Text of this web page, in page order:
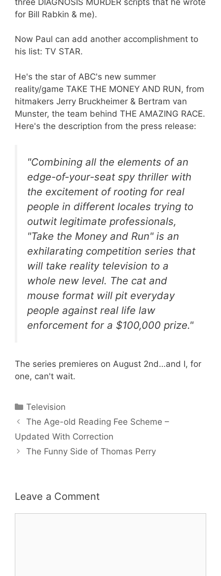
for Bill Rabkin & me).
Now Paul can add another accomplishment to
his list: TV STAR.
He's the star of ABC's new summer
reality/game TAKE THE MONEY AND RUN, from
hitmakers Jerry Bruckheimer & Bertram van
Munster, the team behind THE AMAZING RACE.
Here's the description from the press release:
"Combining all the elements of an
edge-of-your-seat spy thriller with
the excitement of rooting for real
people in different locales trying to
outwit legitimate professionals,
"Take the Money and Run" is an
exhilarating competition series that
will take reality television to a
whole new level. The cat and
mouse format will pit everyday
people against real life law
enforcement for a $100,000 prize."
The series premieres on August 2nd…and I, for
one, can't wait.
Categories
Television
The Age-old Reading Fee Scheme –
Updated With Correction
The Funny Side of Thomas Perry
Leave a Comment